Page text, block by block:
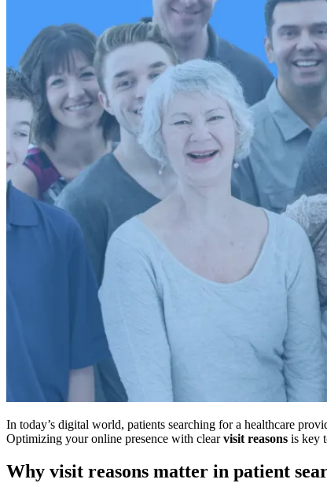
In today’s digital world, patients searching for a healthcare
Optimizing your online presence with clearvisit reasons is key
Why visit reasons matter in patient